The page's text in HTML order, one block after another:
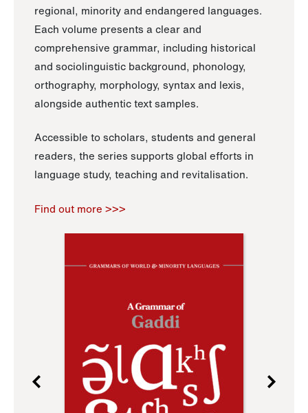
regional, minority and endangered languages.
Each volume presents a clear and
comprehensive grammar, including historical
and sociolinguistic background, phonology,
orthography, morphology, syntax and lexis,
alongside authentic text samples.
Accessible to scholars, students and general
readers, the series supports global efforts in
language study, teaching and revitalisation.
Find out more >>>